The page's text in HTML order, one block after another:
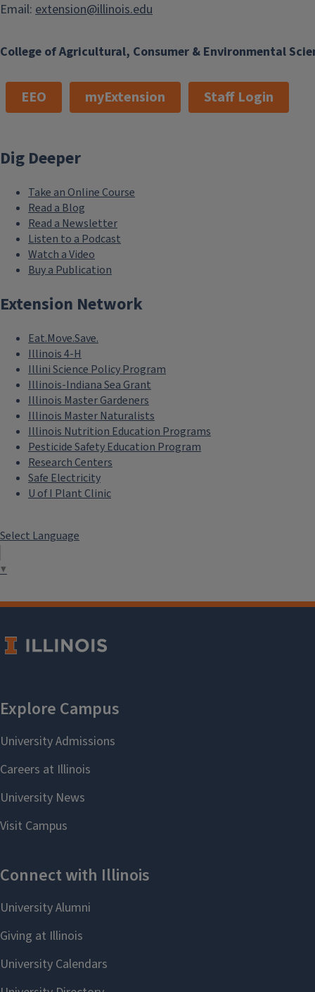
College of Agricultural, Consumer & Environmental
Email: extension@illinois.edu
EEO myExtension Staff Login
Dig Deeper
Take an Online Course
Read a Blog
Read a Newsletter
Listen to a Podcast
Watch a Video
Buy a Publication
Extension Network
Eat.Move.Save.
Illinois 4-H
Illini Science Policy Program
Illinois-Indiana Sea Grant
Illinois Master Gardeners
Illinois Master Naturalists
Illinois Nutrition Education Programs
Pesticide Safety Education Program
Research Centers
Safe Electricity
U of I Plant Clinic
Select Language
▼